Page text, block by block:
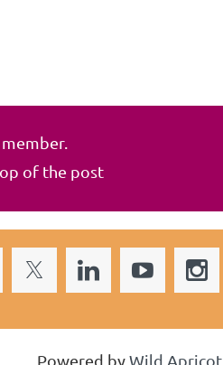
of the post
Powered byWild Apricot